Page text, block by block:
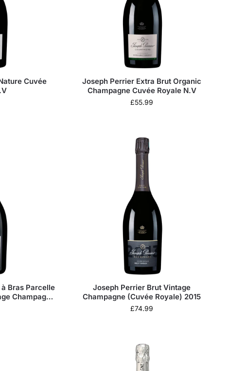
Cuvée
Joseph Perrier Extra Brut Organic
Champagne Cuvée Royale N.V
£55.99
Bras Parcelle
Champagne
Joseph Perrier Brut Vintage
Champagne (Cuvée Royale) 2015
£74.99